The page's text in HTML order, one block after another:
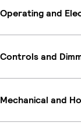
Operating and
Controls and
Mechanical and